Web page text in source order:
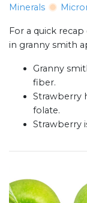
Minerals
For a quick
in granny smith
Granny
fiber.
Strawberry
folate.
Strawberry